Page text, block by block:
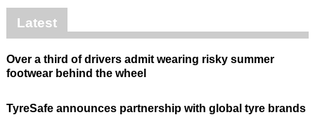
Latest
Over a third of drivers admit wearing risky summer
footwear behind the wheel
TyreSafe announces partnership with global tyre brands